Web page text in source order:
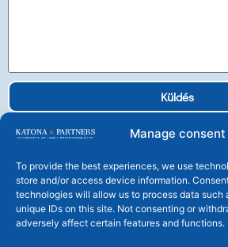
Manage consent
To provide the best experiences, we use
store and/or access device information.
technologies will allow us to process data such
unique IDs on this site. Not consenting or
adversely affect certain features and functions.
Küldés
Katona és Társai Ügyvédi
H-1106 Budapest,